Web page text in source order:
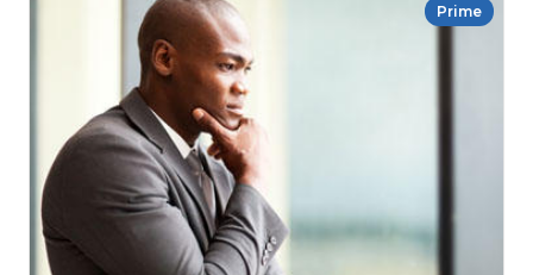
Prime